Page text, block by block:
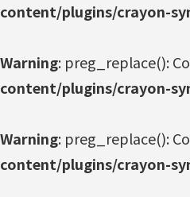
content/plugins/crayon-
Warning: preg_replace():
content/plugins/crayon-
Warning: preg_replace():
content/plugins/crayon-